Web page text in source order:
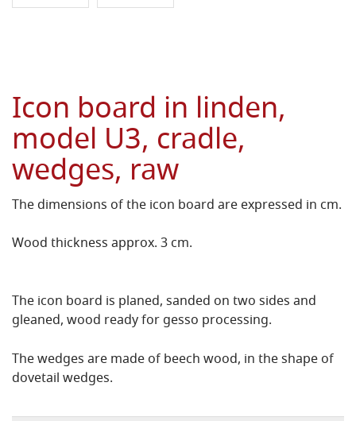
Icon board in linden,
model U3, cradle,
wedges, raw
The dimensions of the icon board are expressed in cm.
Wood thickness approx. 3 cm.
The icon board is planed, sanded on two sides and
gleaned, wood ready for gesso processing.
The wedges are made of beech wood, in the shape of
dovetail wedges.